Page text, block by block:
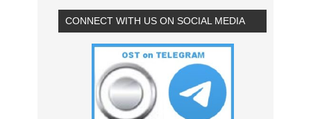
CONNECT WITH US ON SOCIAL MEDIA